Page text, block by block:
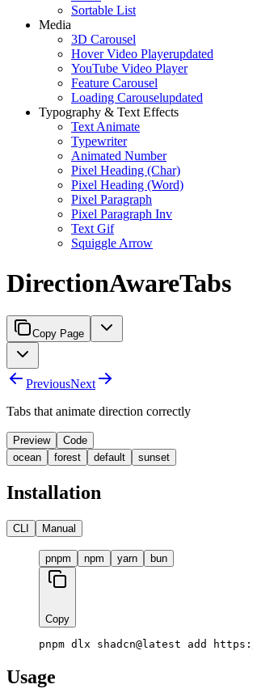
Sortable List
Media
3D Carousel
Hover Video Playerupdated
YouTube Video Player
Feature Carousel
Loading Carouselupdated
Typography & Text Effects
Text Animate
Typewriter
Animated Number
Pixel Heading (Char)
Pixel Heading (Word)
Pixel Paragraph
Pixel Paragraph Inv
Text Gif
Squiggle Arrow
DirectionAwareTabs
Copy Page
PreviousNext
Tabs that animate direction correctly
Preview
Code
ocean
forest default
sunset
Installation
CLI Manual
pnpm npm yarn bun
Copy
pnpm dlx shadcn@latest add
Usage